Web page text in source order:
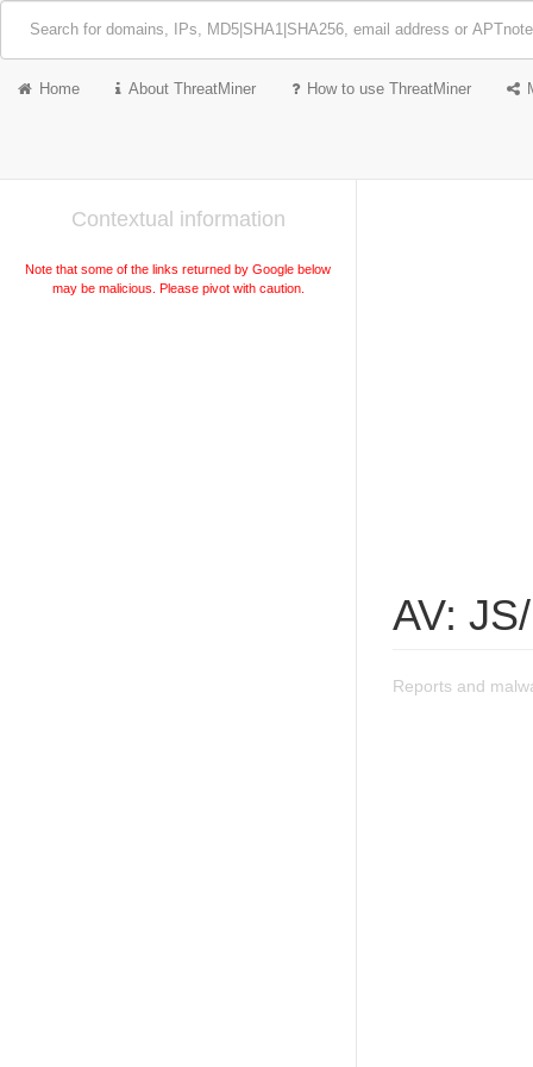
Home About ThreatMiner How to use ThreatMiner
Contextual information
Note that some of the links returned by Google below
may be malicious. Please pivot with caution.
AV:
Reports and